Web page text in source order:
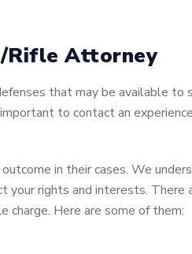
Rifle Attorney
that may be available to
to contact an
in their cases. We
your rights and interests. There
charge. Here are some of them: